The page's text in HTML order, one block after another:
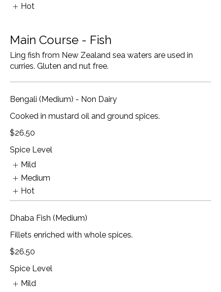
Hot
Main Course - Fish
Ling fish from New Zealand sea waters are used in
curries. Gluten and nut free.
Bengali (Medium) - Non Dairy
Cooked in mustard oil and ground spices.
$26.50
Spice Level
Mild
Medium
Hot
Dhaba Fish (Medium)
Fillets enriched with whole spices.
$26.50
Spice Level
Mild